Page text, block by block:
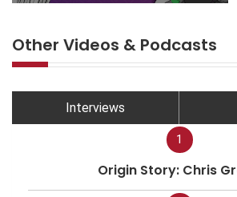
Other Videos & Podcasts
Interviews
1
Origin Story: Chris